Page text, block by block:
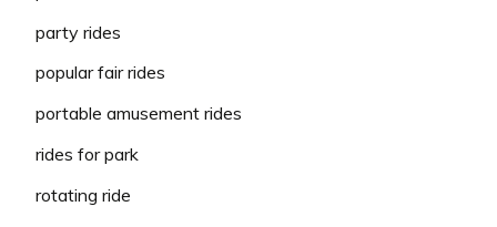
party rides
popular fair rides
portable amusement rides
rides for park
rotating ride